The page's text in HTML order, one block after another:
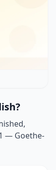
— Goethe-